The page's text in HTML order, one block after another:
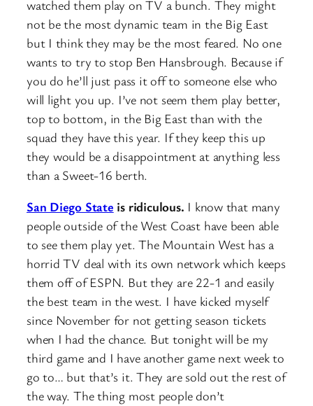
watched them play on TV a bunch. They might
not be the most dynamic team in the Big East
but I think they may be the most feared. No one
wants to try to stop Ben Hansbrough. Because if
you do he’ll just pass it off to someone else who
will light you up. I’ve not seem them play better,
top to bottom, in the Big East than with the
squad they have this year. If they keep this up
they would be a disappointment at anything less
than a Sweet-16 berth.
San Diego State is ridiculous. I know that many
people outside of the West Coast have been able
to see them play yet. The Mountain West has a
horrid TV deal with its own network which keeps
them off of ESPN. But they are 22-1 and easily
the best team in the west. I have kicked myself
since November for not getting season tickets
when I had the chance. But tonight will be my
third game and I have another game next week to
go to… but that’s it. They are sold out the rest of
the way. The thing most people don’t